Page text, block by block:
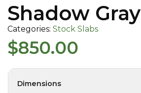
Shadow Gray
Categories: Stock Slabs
$850.00
Dimensions